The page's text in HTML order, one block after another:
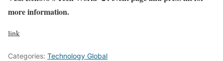
more information.
link
Categories: Technology Global